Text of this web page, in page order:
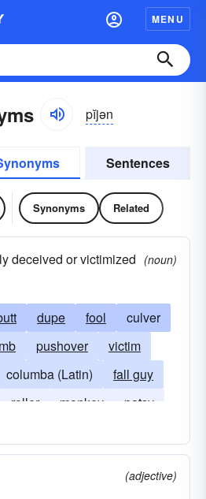
MENU
pĭjən
Sentences
Synonyms Related
deceived or victimized (noun)
dupe fool
culver
pushover
victim
columba (Latin)
fall guy
roller monkey
patsy
(adjective)